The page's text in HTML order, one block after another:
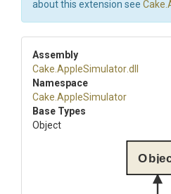
about this extension see
Assembly
Cake .AppleSimulator.dll
Namespace
Cake .AppleSimulator
Base Types
Object